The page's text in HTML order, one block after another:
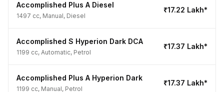
Accomplished Plus A Diesel
1497 cc, Manual, Diesel
₹17.22 Lakh*
Accomplished S Hyperion Dark DCA
1199 cc, Automatic, Petrol
₹17.37 Lakh*
Accomplished Plus A Hyperion Dark
1199 cc, Manual, Petrol
₹17.37 Lakh*